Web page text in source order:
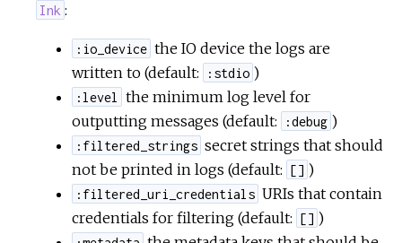
Ink :
:io_device the IO device the logs are
written to (default:
:stdio )
:level
the minimum log level for
outputting messages (default:
:debug )
:filtered_strings secret strings that should
not be printed in logs (default: [] )
:filtered_uri_credentials URIs that contain
credentials for filtering (default: [] )